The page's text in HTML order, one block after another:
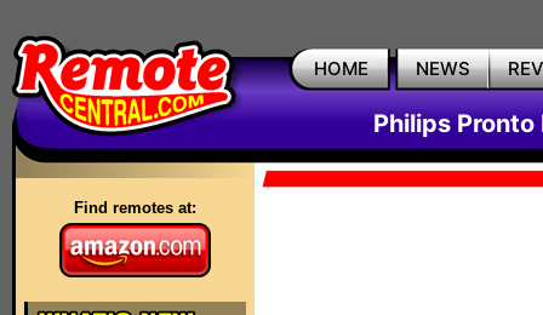
HOME NEWS
Philips Pronto
Find remotes at: